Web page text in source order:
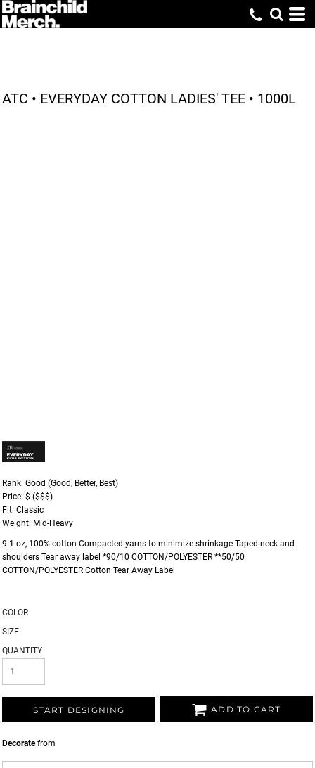
ATC • EVERYDAY COTTON LADIES' TEE • 1000L
Rank: Good (Good, Better, Best)
Price: $ ($$$)
Fit: Classic
Weight: Mid-Heavy
9.1-oz, 100% cotton Compacted yarns to minimize shrinkage Taped neck and
shoulders Tear away label *90/10 COTTON/POLYESTER **50/50
COTTON/POLYESTER Cotton Tear Away Label
COLOR
SIZE
QUANTITY
START DESIGNING ADD TO CART
Decoratefrom